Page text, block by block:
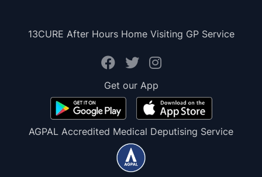
13CURE After Hours Home Visiting GP Service
Get our App
AGPAL Accredited Medical Deputising Service